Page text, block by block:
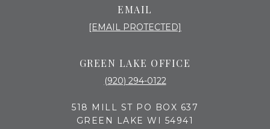
EMAIL
[EMAIL PROTECTED]
GREEN LAKE OFFICE
(920) 294-0122
518 MILL ST PO BOX 637
GREEN LAKE WI 54941